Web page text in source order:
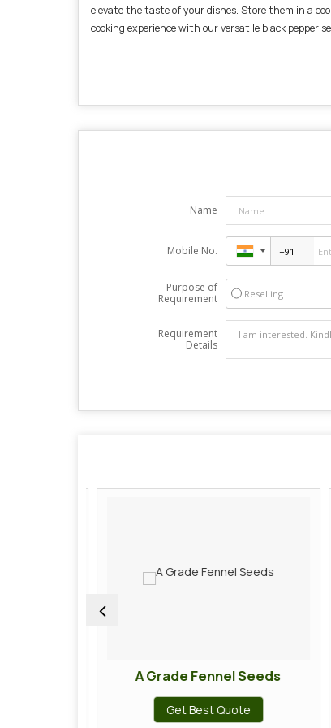
elevate the taste of your dishes. Store them in a
cooking experience with our versatile black pepper
Name
Mobile No.
Purpose of
Requirement
Reselling
Requirement
Details
A Grade Fennel Seeds
Get Best Quote